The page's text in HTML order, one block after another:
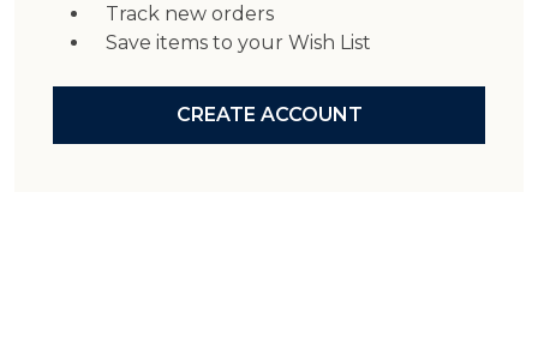
Track new orders
Save items to your Wish List
CREATE ACCOUNT